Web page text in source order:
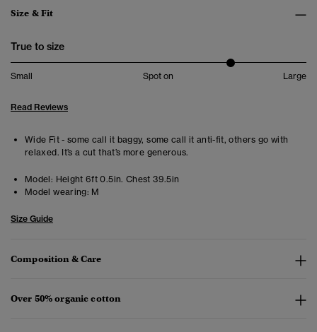
Size & Fit
True to size
Small Spot on Large
Read Reviews
Wide Fit - some call it baggy, some call it anti-fit, others go with
relaxed. It’s a cut that’s more generous.
Model: Height 6ft 0.5in. Chest 39.5in
Model wearing: M
Size Guide
Composition & Care
Over 50% organic cotton